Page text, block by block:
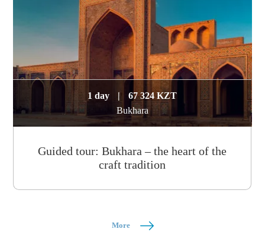
1 day |
67 324 KZT
Bukhara
Guided tour: Bukhara – the heart of the
craft tradition
More